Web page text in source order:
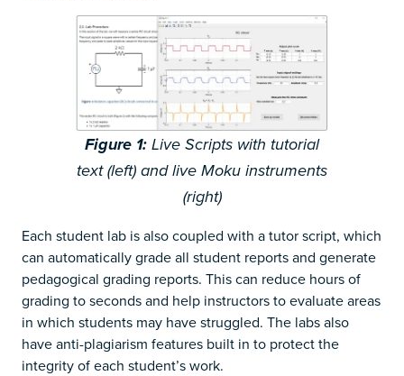
Figure 1: Live Scripts with tutorial
text (left) and live Moku instruments
(right)
Each student lab is also coupled with a tutor script, which
can automatically grade all student reports and generate
pedagogical grading reports. This can reduce hours of
grading to seconds and help instructors to evaluate areas
in which students may have struggled. The labs also
have anti-plagiarism features built in to protect the
integrity of each student’s work.